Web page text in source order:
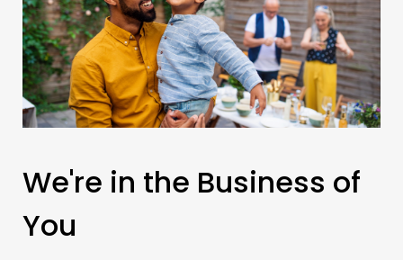
We're in the Business of
You